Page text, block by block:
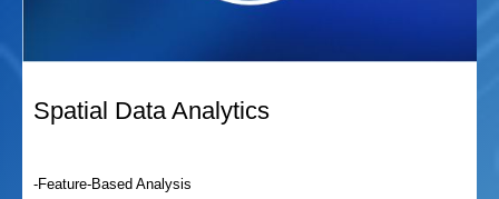
Spatial Data Analytics
-Feature-Based Analysis